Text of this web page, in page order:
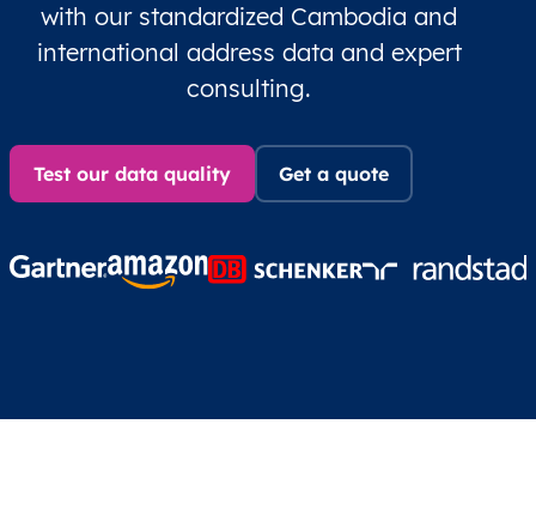
with our standardized Cambodia and
international address data and expert
consulting.
Test our data quality Get a quote